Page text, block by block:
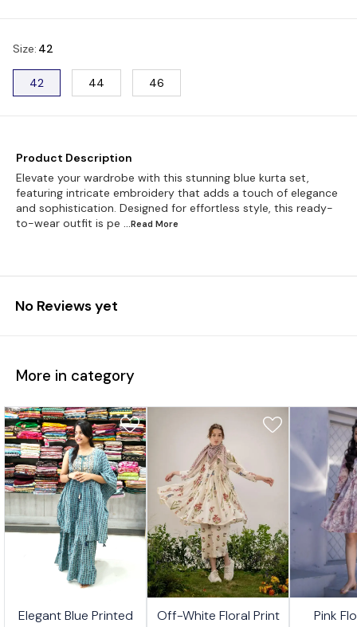
Size: 42
42 44 46
Product Description
Elevate your wardrobe with this stunning blue kurta set,
featuring intricate embroidery that adds a touch of elegance
and sophistication. Designed for effortless style, this ready-
to-wear outfit is pe ...Read More
No Reviews yet
More in category
🤩 Trending
Elegant Blue Printed
🤩 Trending
Off-White Floral PrintOFF
🤩 Trending
Pink